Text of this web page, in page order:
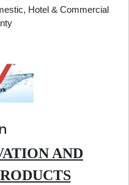
Hotel & Commercial
AND